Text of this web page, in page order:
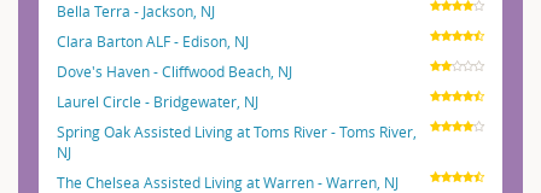
Bella Terra - Jackson, NJ
Clara Barton ALF - Edison, NJ
Dove's Haven - Cliffwood Beach, NJ
Laurel Circle - Bridgewater, NJ
Spring Oak Assisted Living at Toms River - Toms River,
NJ
The Chelsea Assisted Living at Warren - Warren, NJ